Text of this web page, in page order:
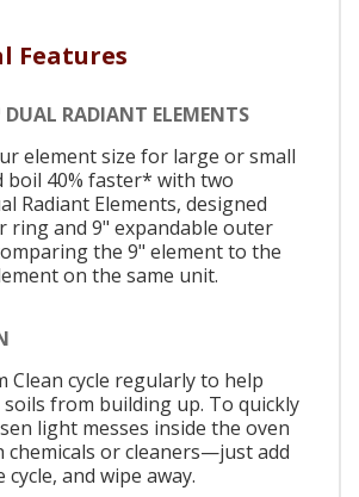
Features
RADIANT ELEMENTS
element size for large or small
boil 40% faster* with two
Radiant Elements, designed
ring and 9" expandable outer
the 9" element to the
on the same unit.
Clean cycle regularly to help
from building up. To quickly
light messes inside the oven
or cleaners—just add
and wipe away.